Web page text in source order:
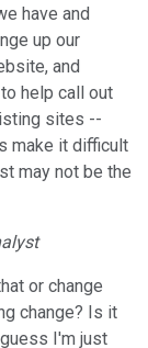
have and
up our
and
help call out
sites --
make it difficult
may not be the
or change
change? Is it
I'm just